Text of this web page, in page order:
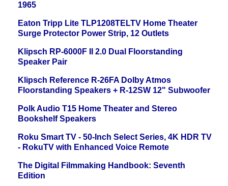
1965
Eaton Tripp Lite TLP1208TELTV Home Theater
Surge Protector Power Strip, 12 Outlets
Klipsch RP-6000F II 2.0 Dual Floorstanding
Speaker Pair
Klipsch Reference R-26FA Dolby Atmos
Floorstanding Speakers + R-12SW 12" Subwoofer
Polk Audio T15 Home Theater and Stereo
Bookshelf Speakers
Roku Smart TV - 50-Inch Select Series, 4K HDR TV
- RokuTV with Enhanced Voice Remote
The Digital Filmmaking Handbook: Seventh
Edition